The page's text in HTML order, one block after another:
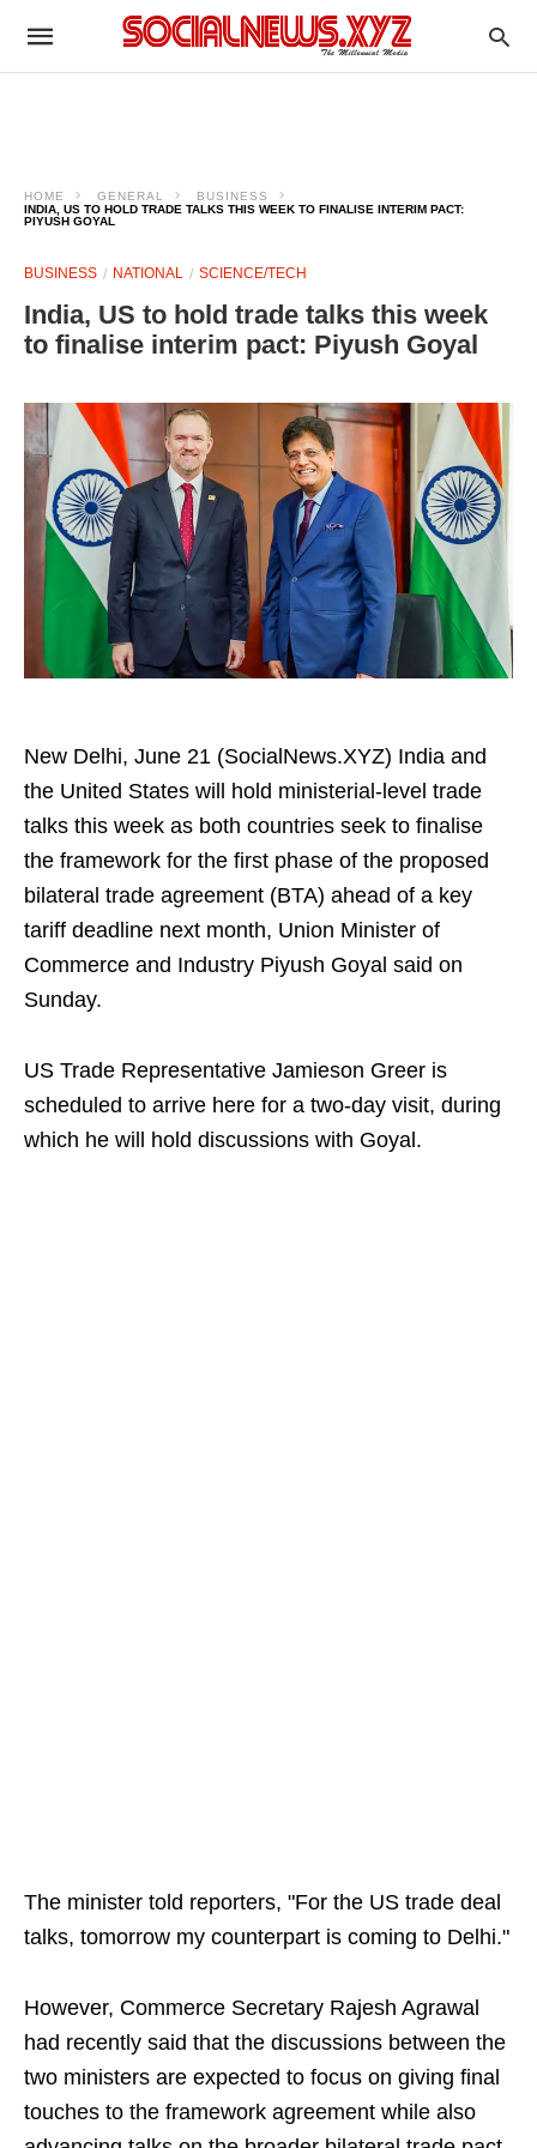
HOME GENERAL
BUSINESS
INDIA, US TO HOLD TRADE TALKS THIS WEEK TO FINALISE INTERIM PACT:
PIYUSH GOYAL
BUSINESS NATIONAL SCIENCE/TECH
India, US to hold trade talks this week
to finalise interim pact: Piyush Goyal
New Delhi, June 21 (SocialNews.XYZ) India and
the United States will hold ministerial-level trade
talks this week as both countries seek to finalise
the framework for the first phase of the proposed
bilateral trade agreement (BTA) ahead of a key
tariff deadline next month, Union Minister of
Commerce and Industry Piyush Goyal said on
Sunday.
US Trade Representative Jamieson Greer is
scheduled to arrive here for a two-day visit, during
which he will hold discussions with Goyal.
The minister told reporters, "For the US trade deal
talks, tomorrow my counterpart is coming to Delhi."
However, Commerce Secretary Rajesh Agrawal
had recently said that the discussions between the
two ministers are expected to focus on giving final
touches to the framework agreement while also